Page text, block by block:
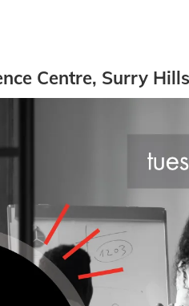
Centre, Surry Hills